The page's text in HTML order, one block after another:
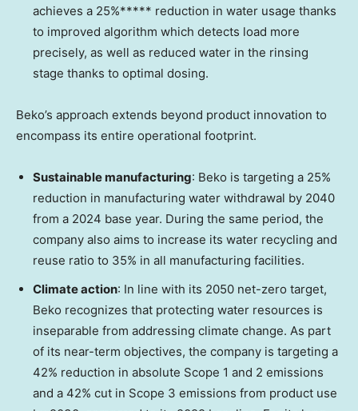
achieves a 25%***** reduction in water usage thanks
to improved algorithm which detects load more
precisely, as well as reduced water in the rinsing
stage thanks to optimal dosing.
Beko’s approach extends beyond product innovation to
encompass its entire operational footprint.
Sustainable manufacturing: Beko is targeting a 25%
reduction in manufacturing water withdrawal by 2040
from a 2024 base year. During the same period, the
company also aims to increase its water recycling and
reuse ratio to 35% in all manufacturing facilities.
Climate action: In line with its 2050 net-zero target,
Beko recognizes that protecting water resources is
inseparable from addressing climate change. As part
of its near-term objectives, the company is targeting a
42% reduction in absolute Scope 1 and 2 emissions
and a 42% cut in Scope 3 emissions from product use